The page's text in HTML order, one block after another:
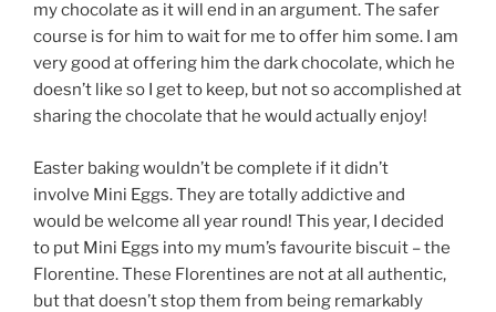
my chocolate as it will end in an argument. The safer
course is for him to wait for me to offer him some. I am
very good at offering him the dark chocolate, which he
doesn’t like so I get to keep, but not so accomplished at
sharing the chocolate that he would actually enjoy!
Easter baking wouldn’t be complete if it didn’t
involve Mini Eggs. They are totally addictive and
would be welcome all year round! This year, I decided
to put Mini Eggs into my mum’s favourite biscuit – the
Florentine. These Florentines are not at all authentic,
but that doesn’t stop them from being remarkably